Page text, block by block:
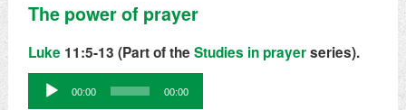
The power of prayer
Luke 11:5-13 (Part of the Studies in prayerseries).
Audio
00:00 00:00